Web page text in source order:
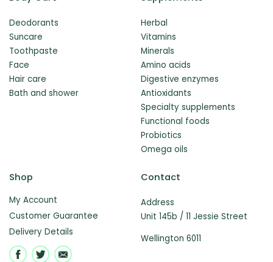
Deodorants
Suncare
Toothpaste
Face
Hair care
Bath and shower
Herbal
Vitamins
Minerals
Amino acids
Digestive enzymes
Antioxidants
Specialty supplements
Functional foods
Probiotics
Omega oils
Shop
My Account
Customer Guarantee
Delivery Details
Contact
Address
Unit 145b / 11 Jessie Street
Wellington 6011